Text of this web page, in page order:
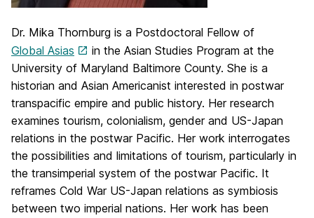
Dr. Mika Thornburg is a Postdoctoral Fellow of
Global Asias
in the Asian Studies Program at the
University of Maryland Baltimore County. She is a
historian and Asian Americanist interested in postwar
transpacific empire and public history. Her research
examines tourism, colonialism, gender and US-Japan
relations in the postwar Pacific. Her work interrogates
the possibilities and limitations of tourism, particularly in
the transimperial system of the postwar Pacific. It
reframes Cold War US-Japan relations as symbiosis
between two imperial nations. Her work has been